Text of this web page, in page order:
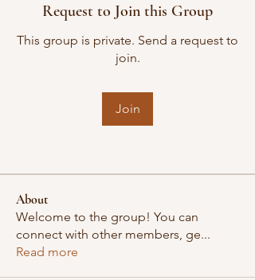
Request to Join this Group
This group is private. Send a request to
join.
Join
About
Welcome to the group! You can
connect with other members, ge...
Read more